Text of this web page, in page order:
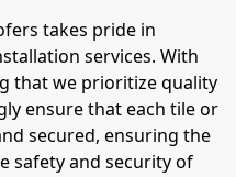
takes pride in
services. With
that we prioritize quality
ensure that each tile or
secured, ensuring the
safety and security of